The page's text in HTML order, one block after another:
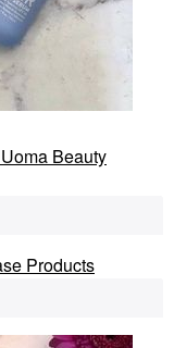
Beauty
Products